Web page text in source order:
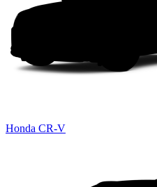
Honda CR-V